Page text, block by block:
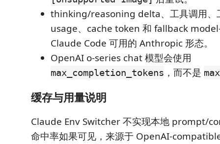
thinking/reasoning delta、工具调用、
usage、cache token 和 fallback
Claude Code 可用的 Anthropic 形态。
OpenAI o-series chat 模型会使用
max_completion_tokens ，而不是
缓存与用量说明
Claude Env Switcher 不实现本地 prompt/
命中率如果可见，来源于 OpenAI-